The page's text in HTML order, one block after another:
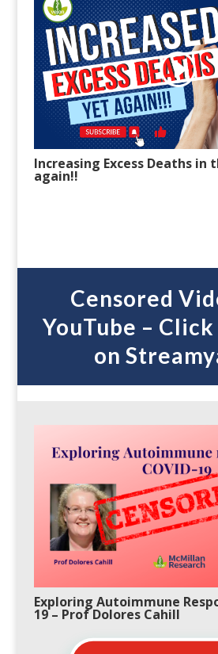
Increasing Excess Deaths in
again!!
Censored
YouTube –
on
Exploring Autoimmune
19– Prof Dolores Cahill